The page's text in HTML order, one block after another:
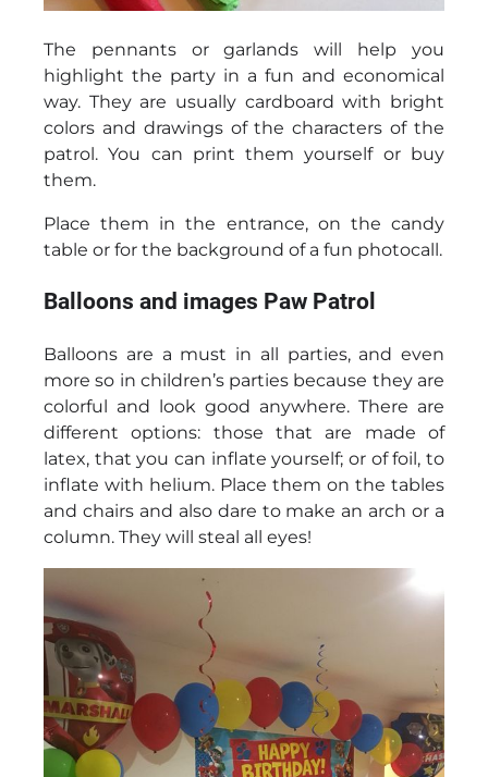
The pennants or garlands will help you
highlight the party in a fun and economical
way. They are usually cardboard with bright
colors and drawings of the characters of the
patrol. You can print them yourself or buy
them.
Place them in the entrance, on the candy
table or for the background of a fun photocall.
Balloons and images Paw Patrol
Balloons are a must in all parties, and even
more so in children’s parties because they are
colorful and look good anywhere. There are
different options: those that are made of
latex, that you can inflate yourself; or of foil, to
inflate with helium. Place them on the tables
and chairs and also dare to make an arch or a
column. They will steal all eyes!